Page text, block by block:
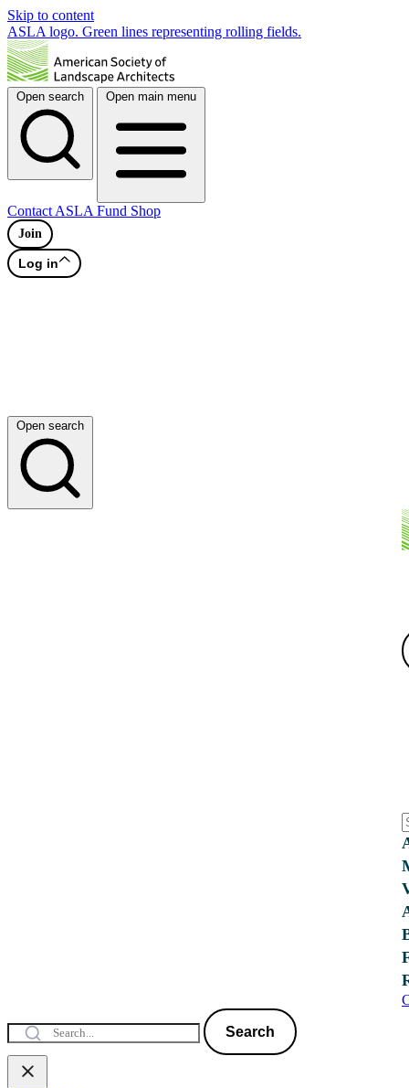
Skip to content
ASLA logo. Green lines representing rolling fields.
Open search Open main menu
Contact ASLA Fund Shop
Join
Log in
Open search
Search